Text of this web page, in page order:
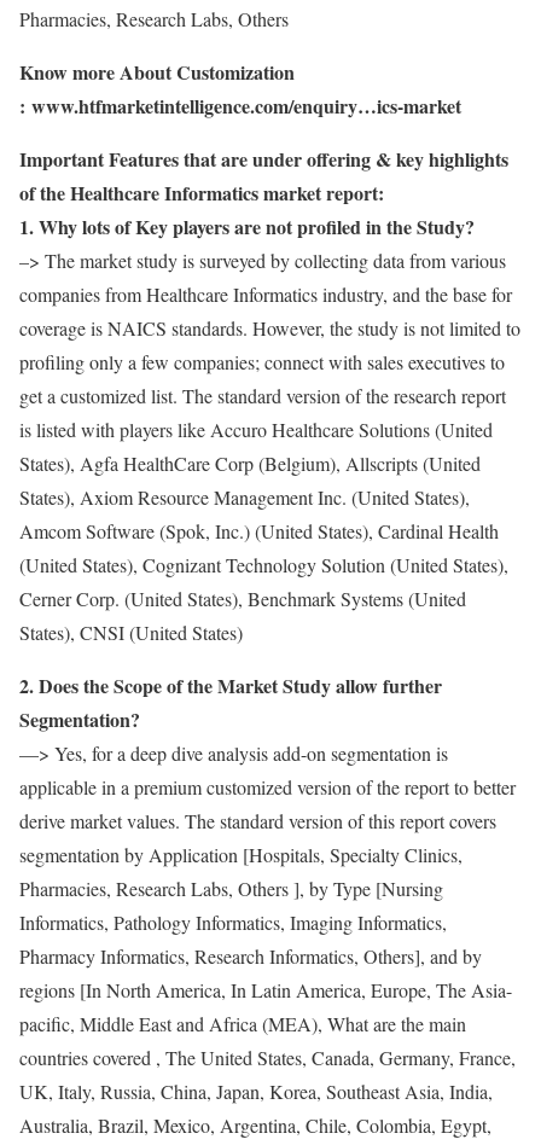
Pharmacies, Research Labs, Others
Know more About Customization
: www.htfmarketintelligence.com/enquiry…ics-market
Important Features that are under offering & key highlights
of the Healthcare Informatics market report:
1. Why lots of Key players are not profiled in the Study?
–> The market study is surveyed by collecting data from various
companies from Healthcare Informatics industry, and the base for
coverage is NAICS standards. However, the study is not limited to
profiling only a few companies; connect with sales executives to
get a customized list. The standard version of the research report
is listed with players like Accuro Healthcare Solutions (United
States), Agfa HealthCare Corp (Belgium), Allscripts (United
States), Axiom Resource Management Inc. (United States),
Amcom Software (Spok, Inc.) (United States), Cardinal Health
(United States), Cognizant Technology Solution (United States),
Cerner Corp. (United States), Benchmark Systems (United
States), CNSI (United States)
2. Does the Scope of the Market Study allow further
Segmentation?
—> Yes, for a deep dive analysis add-on segmentation is
applicable in a premium customized version of the report to better
derive market values. The standard version of this report covers
segmentation by Application [Hospitals, Specialty Clinics,
Pharmacies, Research Labs, Others ], by Type [Nursing
Informatics, Pathology Informatics, Imaging Informatics,
Pharmacy Informatics, Research Informatics, Others], and by
regions [In North America, In Latin America, Europe, The Asia-
pacific, Middle East and Africa (MEA), What are the main
countries covered , The United States, Canada, Germany, France,
UK, Italy, Russia, China, Japan, Korea, Southeast Asia, India,
Australia, Brazil, Mexico, Argentina, Chile, Colombia, Egypt,